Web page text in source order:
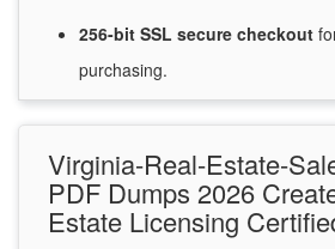
256-bit SSL secure checkout
purchasing.
Virginia-Real-Estate-
PDF Dumps 2026
Estate Licensing